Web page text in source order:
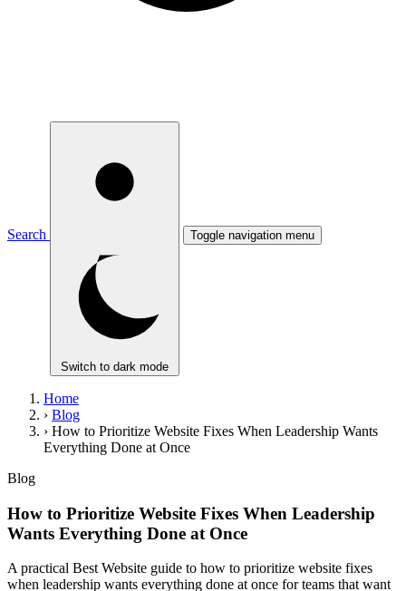
Search
Switch to dark mode
Toggle navigation menu
Home
› Blog
› How to Prioritize Website Fixes When Leadership Wants
Everything Done at Once
Blog
How to Prioritize Website Fixes When Leadership
Wants Everything Done at Once
A practical Best Website guide to how to prioritize website fixes
when leadership wants everything done at once for teams that want